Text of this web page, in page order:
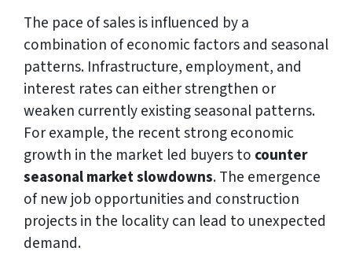
The pace of sales is influenced by a
combination of economic factors and seasonal
patterns. Infrastructure, employment, and
interest rates can either strengthen or
weaken currently existing seasonal patterns.
For example, the recent strong economic
growth in the market led buyers to counter
seasonal market slowdowns. The emergence
of new job opportunities and construction
projects in the locality can lead to unexpected
demand.